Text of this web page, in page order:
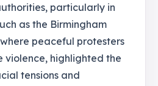
particularly in
as the Birmingham
peaceful protesters
highlighted the
tensions and